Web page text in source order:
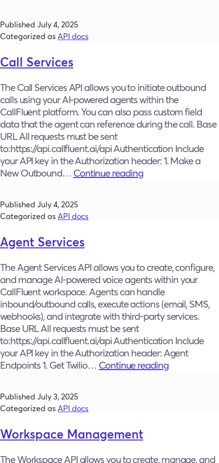
Published July 4, 2025
Categorized as API docs
Call Services
The Call Services API allows you to initiate outbound
calls using your AI-powered agents within the
CallFluent platform. You can also pass custom field
data that the agent can reference during the call. Base
URL All requests must be sent
to:https://api.callfluent.ai/api Authentication Include
your API key in the Authorization header: 1. Make a
New Outbound… Continue readingCall
Published July 4, 2025
Categorized as API docs
Agent Services
The Agent Services API allows you to create, configure,
and manage AI-powered voice agents within your
CallFluent workspace. Agents can handle
inbound/outbound calls, execute actions (email, SMS,
webhooks), and integrate with third-party services.
Base URL All requests must be sent
to:https://api.callfluent.ai/api Authentication Include
your API key in the Authorization header: Agent
Endpoints 1. Get Twilio… Continue readingAgent
Published July 3, 2025
Categorized as API docs
Workspace Management
The Workspace API allows you to create, manage, and